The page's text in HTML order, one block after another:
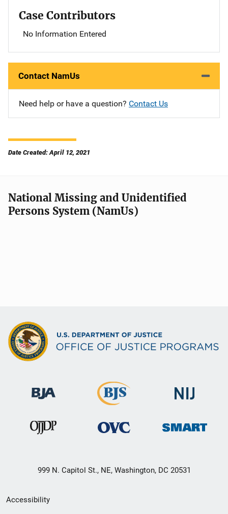
Case Contributors
No Information Entered
Contact NamUs
Need help or have a question? Contact Us
Date Created: April 12, 2021
National Missing and Unidentified
Persons System (NamUs)
999 N. Capitol St., NE, Washington, DC 20531
Secondary
Accessibility